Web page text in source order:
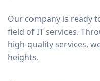
Our company is ready
field of IT services.
high-quality services,
heights.